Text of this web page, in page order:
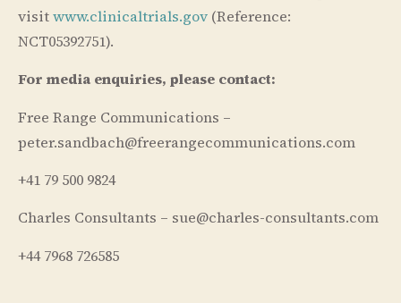
visitwww.clinicaltrials.gov (Reference:
NCT05392751).
For media enquiries, please contact:
Free Range Communications –
peter.sandbach@freerangecommunications.com
+41 79 500 9824
Charles Consultants – sue@charles-consultants.com
+44 7968 726585